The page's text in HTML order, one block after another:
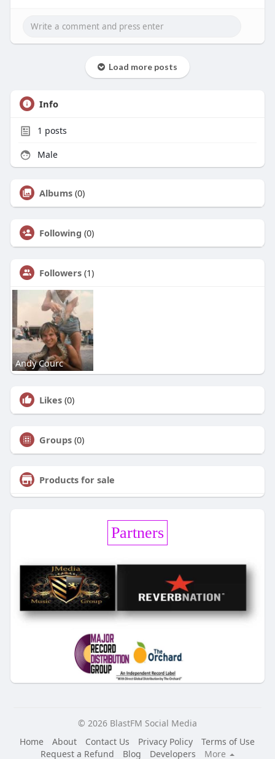
Load more posts
Info
1 posts
Male
Albums (0)
Following (0)
Followers (1)
Andy Courc
Likes (0)
Groups (0)
Products for sale
Partners
© 2026 BlastFM Social Media
Home
About Contact Us Privacy Policy
Terms of Use
Request a Refund
Blog Developers More